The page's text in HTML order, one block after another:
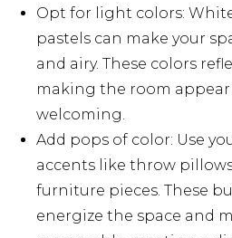
Opt for light colors:
pastels can make your
and airy. These colors
making the room
welcoming.
Add pops of color: Use
accents like throw
furniture pieces. These
energize the space and